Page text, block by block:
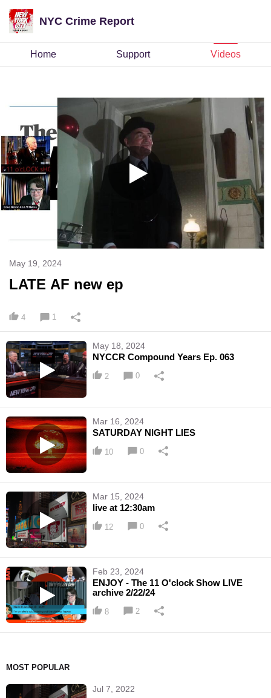
NYC Crime Report
Home Support Videos
May 19, 2024
LATE AF new ep
4 1
May 18, 2024
NYCCR Compound Years Ep. 063
2 0
Mar 16, 2024
SATURDAY NIGHT LIES
10 0
Mar 15, 2024
live at 12:30am
12 0
Feb 23, 2024
ENJOY - The 11 O'clock Show LIVE
archive 2/22/24
8 2
MOST POPULAR
Jul 7, 2022